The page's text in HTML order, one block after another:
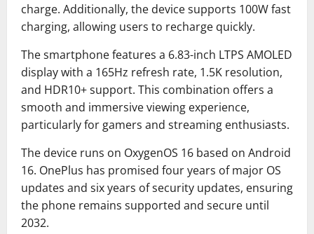
charge. Additionally, the device supports 100W fast
charging, allowing users to recharge quickly.
The smartphone features a 6.83-inch LTPS AMOLED
display with a 165Hz refresh rate, 1.5K resolution,
and HDR10+ support. This combination offers a
smooth and immersive viewing experience,
particularly for gamers and streaming enthusiasts.
The device runs on OxygenOS 16 based on Android
16. OnePlus has promised four years of major OS
updates and six years of security updates, ensuring
the phone remains supported and secure until
2032.